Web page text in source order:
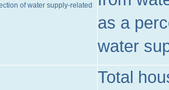
of water supply-related
as a
water
Total